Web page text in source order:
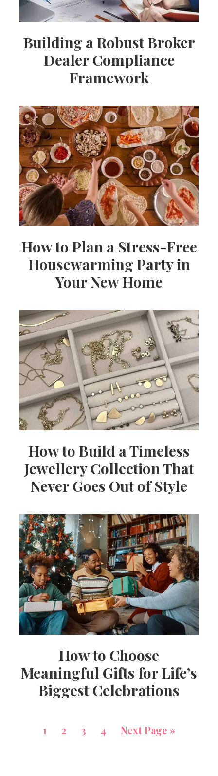
Building a Robust Broker
Dealer Compliance
Framework
How to Plan a Stress-Free
Housewarming Party in
Your New Home
How to Build a Timeless
Jewellery Collection That
Never Goes Out of Style
How to Choose
Meaningful Gifts for Life’s
Biggest Celebrations
1 2 3 4 Next Page »